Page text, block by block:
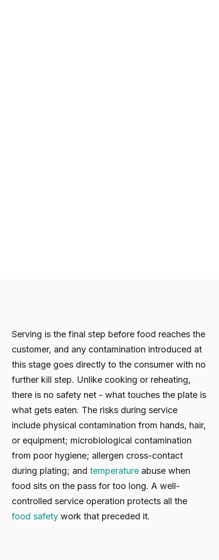
Serving is the final step before food reaches the
customer, and any contamination introduced at
this stage goes directly to the consumer with no
further kill step. Unlike cooking or reheating,
there is no safety net - what touches the plate is
what gets eaten. The risks during service
include physical contamination from hands, hair,
or equipment; microbiological contamination
from poor hygiene; allergen cross-contact
during plating; and temperature abuse when
food sits on the pass for too long. A well-
controlled service operation protects all the
food safety work that preceded it.